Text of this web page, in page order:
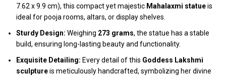
7.62 x 9.9 cm), this compact yet majestic Mahalaxmi statueis
ideal for pooja rooms, altars, or display shelves.
Sturdy Design: Weighing 273 grams, the statue has a stable
build, ensuring long-lasting beauty and functionality.
Exquisite Detailing: Every detail of this Goddess Lakshmi
sculptureis meticulously handcrafted, symbolizing her divine